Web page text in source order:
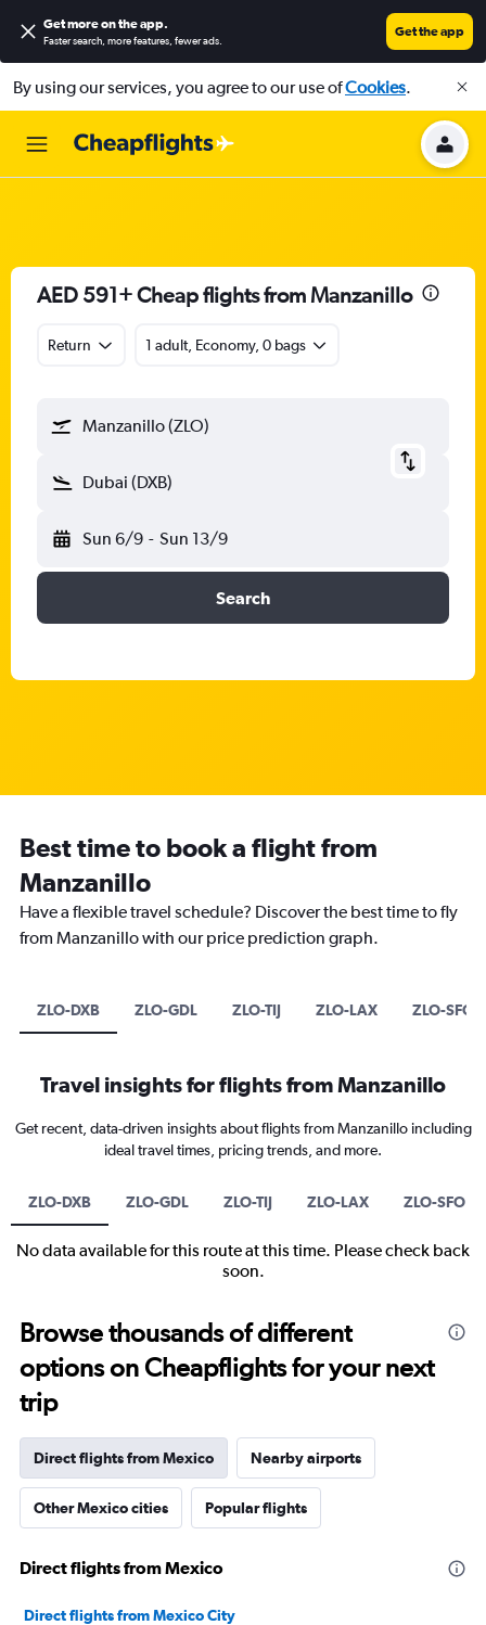
Get more on the app.
Faster search, more features, fewer ads.
Get the app
By using our services, you agree to our use ofCookies.
AED 591+ Cheap flights from Manzanillo
Return 1 adult, Economy, 0 bags
Manzanillo (ZLO)
Dubai (DXB)
Sun 6/9 - Sun 13/9
Search
Best time to book a flight from
Manzanillo
Have a flexible travel schedule? Discover the best time to fly
from Manzanillo with our price prediction graph.
ZLO-DXB ZLO-GDL ZLO-TIJ ZLO-LAX ZLO-SFO
Travel insights for flights from Manzanillo
Get recent, data-driven insights about flights from Manzanillo including
ideal travel times, pricing trends, and more.
ZLO-DXB ZLO-GDL ZLO-TIJ ZLO-LAX ZLO-SFO
No data available for this route at this time. Please check back
soon.
Browse thousands of different
options on Cheapflights for your next
trip
Direct flights from Mexico Nearby airports
Other Mexico cities Popular flights
Direct flights from Mexico
Direct flights from Mexico City